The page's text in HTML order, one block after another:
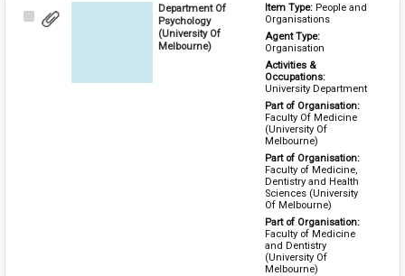
Select
Department Of
Psychology
(University Of
Melbourne)
Item Type: People and
Organisations
Agent Type:
Organisation
Activities &
Occupations:
University Department
Part of Organisation:
Faculty Of Medicine
(University Of
Melbourne)
Part of Organisation:
Faculty of Medicine,
Dentistry and Health
Sciences (University
Of Melbourne)
Part of Organisation:
Faculty of Medicine
and Dentistry
(University Of
Melbourne)